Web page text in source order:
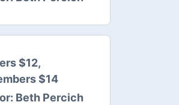
$12,
$14
Beth Percich